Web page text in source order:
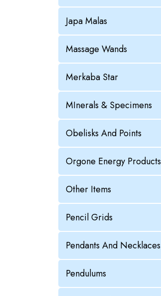
Japa Malas
Massage Wands
Merkaba Star
MInerals & Specimens
Obelisks And Points
Orgone Energy Products
Other Items
Pencil Grids
Pendants And Necklaces
Pendulums